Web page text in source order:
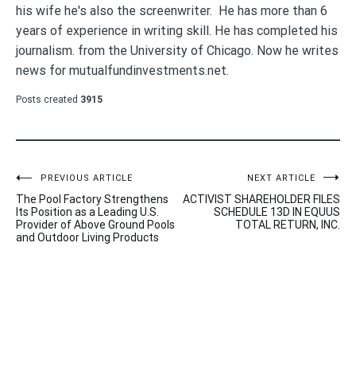
his wife he's also the screenwriter. He has more than 6
years of experience in writing skill. He has completed his
journalism. from the University of Chicago. Now he writes
news for mutualfundinvestments.net.
Posts created 3915
Post
navigation
PREVIOUS ARTICLE
The Pool Factory Strengthens
Its Position as a Leading U.S.
Provider of Above Ground Pools
and Outdoor Living Products
NEXT ARTICLE
ACTIVIST SHAREHOLDER FILES
SCHEDULE 13D IN EQUUS
TOTAL RETURN, INC.